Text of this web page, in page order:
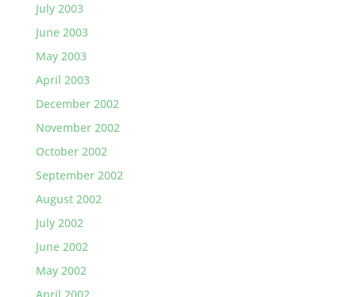
July 2003
June 2003
May 2003
April 2003
December 2002
November 2002
October 2002
September 2002
August 2002
July 2002
June 2002
May 2002